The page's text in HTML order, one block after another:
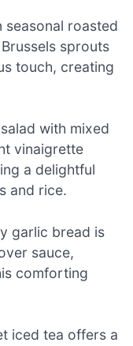
seasonal roasted
sprouts
touch, creating
with mixed
vinaigrette
a delightful
and rice.
garlic bread is
sauce,
comforting
iced tea offers a